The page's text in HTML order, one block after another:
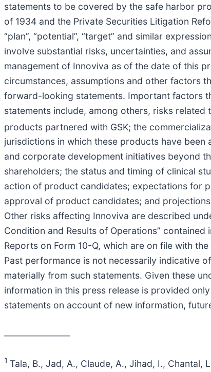
statements to be covered by the safe harbor
of 1934 and the Private Securities Litigation
“plan”, “potential”, “target” and similar
involve substantial risks, uncertainties, and
management of Innoviva as of the date of this
circumstances, assumptions and other factors
forward-looking statements. Important factors
statements include, among others, risks
products partnered with GSK; the
jurisdictions in which these products have
and corporate development initiatives beyond
shareholders; the status and timing of clinical
action of product candidates; expectations for
approval of product candidates; and
Other risks affecting Innoviva are described
Condition and Results of Operations”
Reports on Form 10-Q, which are on file with
Past performance is not necessarily indicative
materially from such statements. Given these
information in this press release is provided
statements on account of new information,
1 Tala, B., Jad, A., Claude, A., Jihad, I., Chantal,